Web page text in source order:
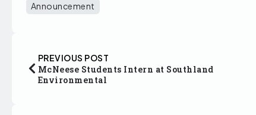
Announcement
PREVIOUS POST
McNeese Students Intern at Southland
Environmental